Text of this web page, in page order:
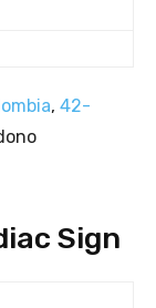
, 42-
Sign